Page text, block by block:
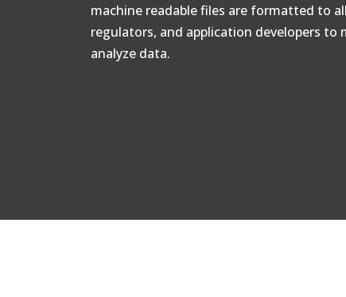
machine readable files are formatted to
regulators, and application developers to
analyze data.